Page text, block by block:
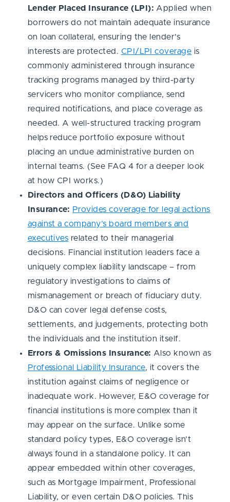
Lender Placed Insurance (LPI): Applied when
borrowers do not maintain adequate insurance
on loan collateral, ensuring the lender’s
interests are protected. CPI/LPI coverage is
commonly administered through insurance
tracking programs managed by third-party
servicers who monitor compliance, send
required notifications, and place coverage as
needed. A well-structured tracking program
helps reduce portfolio exposure without
placing an undue administrative burden on
internal teams. (See FAQ 4 for a deeper look
at how CPI works.)
Directors and Officers (D&O) Liability
Insurance: Provides coverage for legal actions
against a company’s board members and
executives related to their managerial
decisions. Financial institution leaders face a
uniquely complex liability landscape – from
regulatory investigations to claims of
mismanagement or breach of fiduciary duty.
D&O can cover legal defense costs,
settlements, and judgements, protecting both
the individuals and the institution itself.
Errors & Omissions Insurance: Also known as
Professional Liability Insurance, it covers the
institution against claims of negligence or
inadequate work. However, E&O coverage for
financial institutions is more complex than it
may appear on the surface. Unlike some
standard policy types, E&O coverage isn’t
always found in a standalone policy. It can
appear embedded within other coverages,
such as Mortgage Impairment, Professional
Liability, or even certain D&O policies. This